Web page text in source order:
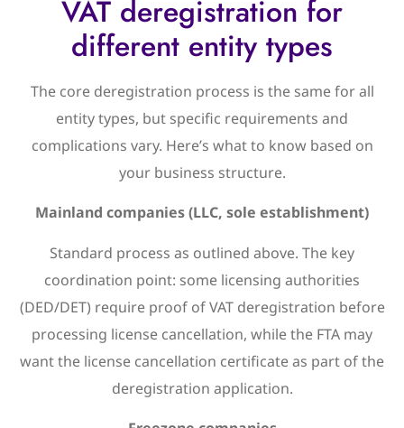
VAT deregistration for
different entity types
The core deregistration process is the same for all
entity types, but specific requirements and
complications vary. Here’s what to know based on
your business structure.
Mainland companies (LLC, sole establishment)
Standard process as outlined above. The key
coordination point: some licensing authorities
(DED/DET) require proof of VAT deregistration before
processing license cancellation, while the FTA may
want the license cancellation certificate as part of the
deregistration application.